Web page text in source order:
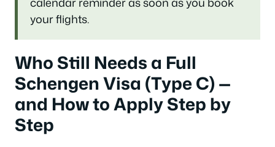
your flights.
Who Still Needs a Full
Schengen Visa (Type C) —
and How to Apply Step by
Step